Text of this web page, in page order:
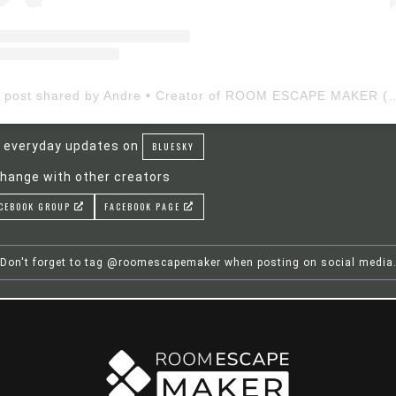
everyday updates on BLUESKY
with other creators
GROUP FACEBOOK PAGE
Don't forget to tag @roomescapemaker when posting on social media.